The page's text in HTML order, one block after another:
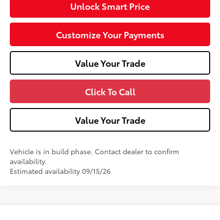
Unlock Smart Price
Customize Your Payments
Value Your Trade
Click To Call
Value Your Trade
Vehicle is in build phase. Contact dealer to confirm
availability.
Estimated availability 09/15/26